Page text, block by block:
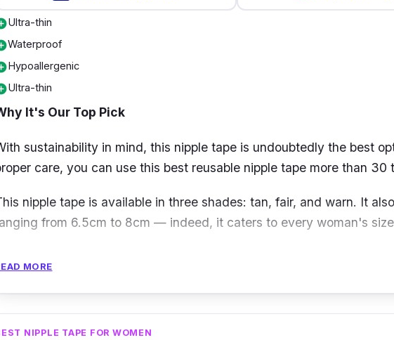
Ultra-thin
Waterproof
Hypoallergenic
Ultra-thin
It's Our Top Pick
sustainability in mind, this nipple tape is undoubtedly the best
care, you can use this best reusable nipple tape more than 30
nipple tape is available in three shades: tan, fair, and warn. It
from 6.5cm to 8cm — indeed, it caters to every woman's
gives the best feeling possible by covering your nipples and
without adding weight like a silicone bra, thanks to its
thin edges blend seamlessly into the skin!
MORE
NIPPLE TAPE FOR WOMEN